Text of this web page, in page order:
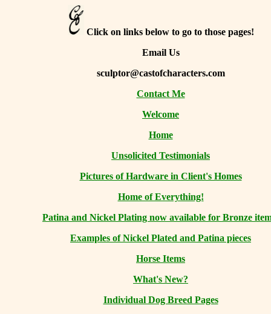
Click on links below to go to those pages!
Email Us
sculptor@castofcharacters.com
Contact Me
Welcome
Home
Unsolicited Testimonials
Pictures of Hardware in Client's Homes
Home of Everything!
Patina and Nickel Plating now available for Bronze
Examples of Nickel Plated and Patina pieces
Horse Items
What's New?
Individual Dog Breed Pages